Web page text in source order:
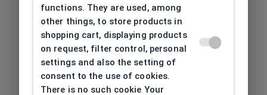
functions. They are used, among
other things, to store products in
shopping cart, displaying products
on request, filter control, personal
settings and also the setting of
consent to the use of cookies.
There is no such cookie Your